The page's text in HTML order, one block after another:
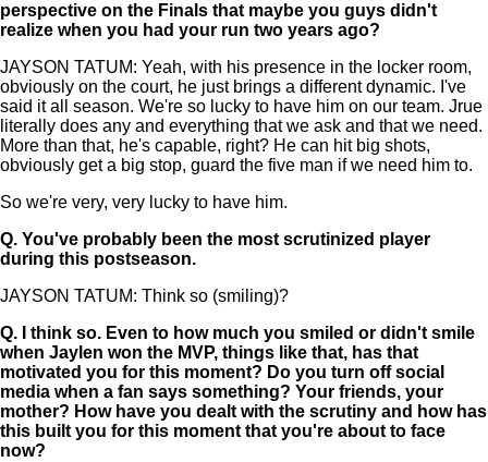
perspective on the Finals that maybe you guys didn't
realize when you had your run two years ago?
JAYSON TATUM: Yeah, with his presence in the locker room,
obviously on the court, he just brings a different dynamic. I've
said it all season. We're so lucky to have him on our team. Jrue
literally does any and everything that we ask and that we need.
More than that, he's capable, right? He can hit big shots,
obviously get a big stop, guard the five man if we need him to.
So we're very, very lucky to have him.
Q. You've probably been the most scrutinized player
during this postseason.
JAYSON TATUM: Think so (smiling)?
Q.
I think so. Even to how much you smiled or didn't smile
when Jaylen won the MVP, things like that, has that
motivated you for this moment? Do you turn off social
media when a fan says something? Your friends, your
mother? How have you dealt with the scrutiny and how has
this built you for this moment that you're about to face
now?